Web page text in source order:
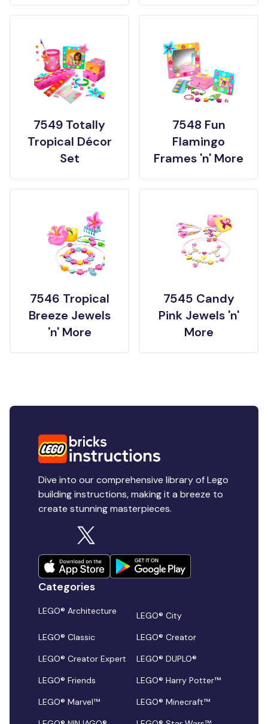
7549 Totally
Tropical Décor
Set
7548 Fun
Flamingo
Frames 'n' More
7546 Tropical
Breeze Jewels
'n' More
7545 Candy
Pink Jewels 'n'
More
Dive into our comprehensive library of Lego
building instructions, making it a breeze to
create stunning masterpieces.
Categories
LEGO® Architecture
LEGO® City
LEGO® Classic
LEGO® Creator
LEGO® Creator Expert
LEGO® DUPLO®
LEGO® Friends
LEGO® Harry Potter™
LEGO® Marvel™
LEGO® Minecraft™